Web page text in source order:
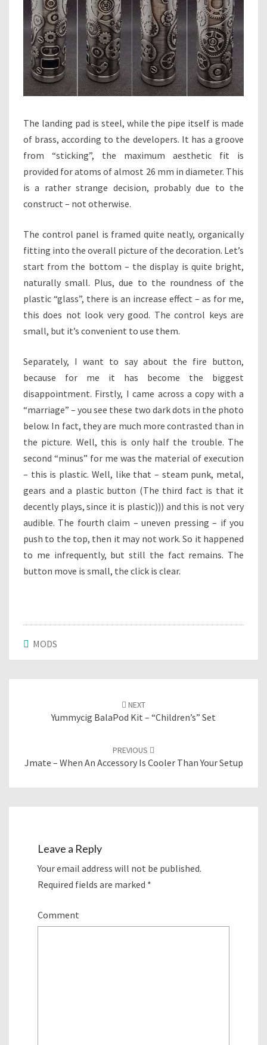
The landing pad is steel, while the pipe itself is made
of brass, according to the developers. It has a groove
from “sticking”, the maximum aesthetic fit is
provided for atoms of almost 26 mm in diameter. This
is a rather strange decision, probably due to the
construct – not otherwise.
The control panel is framed quite neatly, organically
fitting into the overall picture of the decoration. Let’s
start from the bottom – the display is quite bright,
naturally small. Plus, due to the roundness of the
plastic “glass”, there is an increase effect – as for me,
this does not look very good. The control keys are
small, but it’s convenient to use them.
Separately, I want to say about the fire button,
because for me it has become the biggest
disappointment. Firstly, I came across a copy with a
“marriage” – you see these two dark dots in the photo
below. In fact, they are much more contrasted than in
the picture. Well, this is only half the trouble. The
second “minus” for me was the material of execution
– this is plastic. Well, like that – steam punk, metal,
gears and a plastic button (The third fact is that it
decently plays, since it is plastic))) and this is not very
audible. The fourth claim – uneven pressing – if you
push to the top, then it may not work. So it happened
to me infrequently, but still the fact remains. The
button move is small, the click is clear.
MODS
navigation
NEXT
Yummycig BalaPod Kit – “children’s” Set
PREVIOUS
Jmate – When An Accessory Is Cooler Than Your Setup
Leave a Reply
Your email address will not be published.
Required fields are marked *
Comment